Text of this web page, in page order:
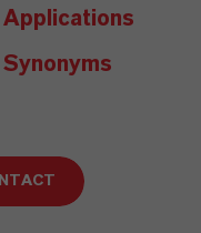
Applications